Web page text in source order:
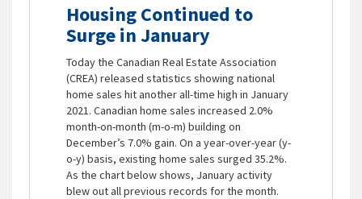
Housing Continued to
Surge in January
Today the Canadian Real Estate Association
(CREA) released statistics showing national
home sales hit another all-time high in January
2021. Canadian home sales increased 2.0%
month-on-month (m-o-m) building on
December’s 7.0% gain. On a year-over-year (y-
o-y) basis, existing home sales surged 35.2%.
As the chart below shows, January activity
blew out all previous records for the month.